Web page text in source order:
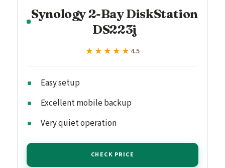
Synology 2-Bay DiskStation
DS223j
★★★★★
★★★★★ 4.5
Easy setup
Excellent mobile backup
Very quiet operation
CHECK PRICE